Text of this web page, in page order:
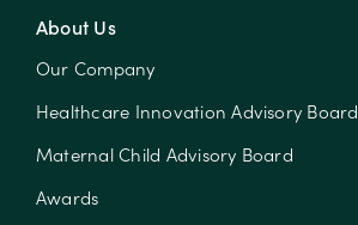
About Us
Our Company
Healthcare Innovation Advisory Board
Maternal Child Advisory Board
Awards